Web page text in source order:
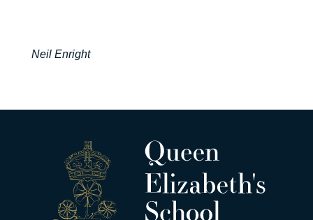
Neil Enright